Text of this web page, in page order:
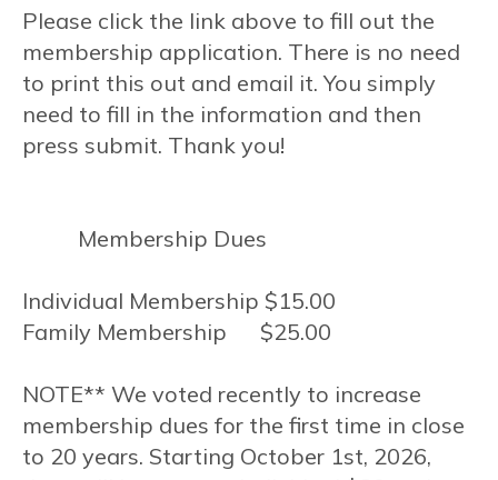
Please click the link above to fill out the
membership application. There is no need
to print this out and email it. You simply
need to fill in the information and then
press submit. Thank you!
Membership Dues
Individual Membership $15.00
Family Membership $25.00
NOTE** We voted recently to increase
membership dues for the first time in close
to 20 years. Starting October 1st, 2026,